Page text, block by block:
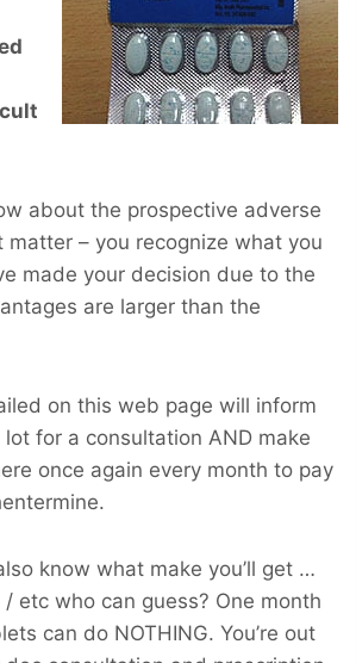
about the prospective adverse
– you recognize what you
made your decision due to the
are larger than the
on this web page will inform
for a consultation AND make
once again every month to pay
know what make you’ll get …
etc who can guess? One month
can do NOTHING. You’re out